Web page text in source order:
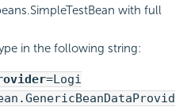
with full
in the following string:
=Logi